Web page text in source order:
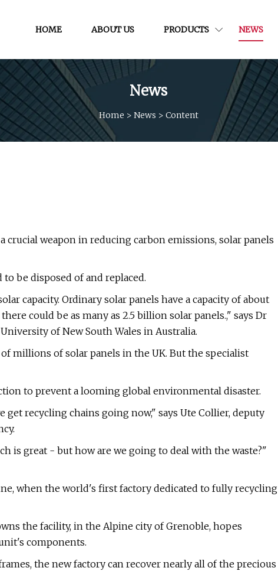
HOME ABOUT US PRODUCTS NEWS
News
Home > News > Content
weapon in reducing carbon emissions, solar panels
be disposed of and replaced.
capacity. Ordinary solar panels have a capacity of about
could be as many as 2.5 billion solar panels.," says Dr
of New South Wales in Australia.
millions of solar panels in the UK. But the specialist
to prevent a looming global environmental disaster.
get recycling chains going now," says Ute Collier, deputy
is great - but how are we going to deal with the waste?"
when the world's first factory dedicated to fully recycling
the facility, in the Alpine city of Grenoble, hopes
components.
the new factory can recover nearly all of the precious